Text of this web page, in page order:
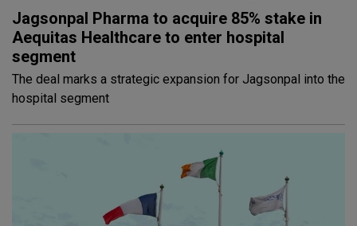
Jagsonpal Pharma to acquire 85% stake in
Aequitas Healthcare to enter hospital
segment
The deal marks a strategic expansion for Jagsonpal into the
hospital segment